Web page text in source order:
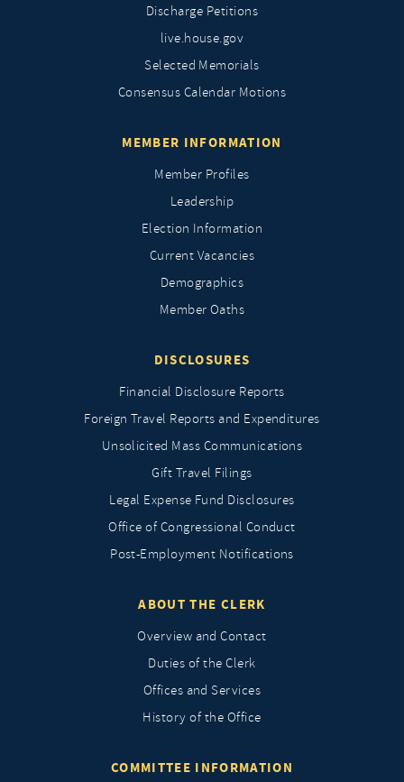
Discharge Petitions
live.house.gov
Selected Memorials
Consensus Calendar Motions
MEMBER INFORMATION
Member Profiles
Leadership
Election Information
Current Vacancies
Demographics
Member Oaths
DISCLOSURES
Financial Disclosure Reports
Foreign Travel Reports and Expenditures
Unsolicited Mass Communications
Gift Travel Filings
Legal Expense Fund Disclosures
Office of Congressional Conduct
Post-Employment Notifications
ABOUT THE CLERK
Overview and Contact
Duties of the Clerk
Offices and Services
History of the Office
COMMITTEE INFORMATION